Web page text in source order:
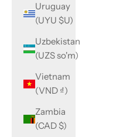
Uruguay
(UYU $U)
Uzbekistan
(UZS so'm)
Vietnam
(VND ₫)
Zambia
(CAD $)